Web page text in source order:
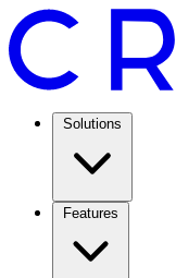
Solutions
Features